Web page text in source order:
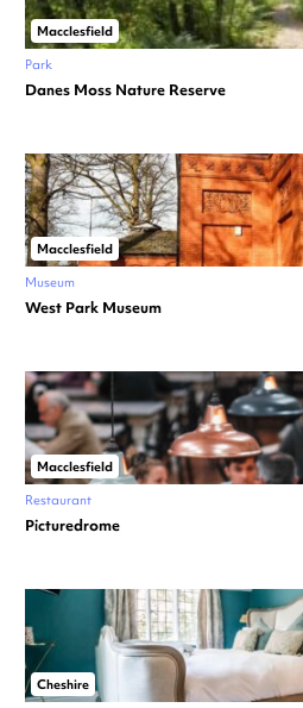
Macclesfield
Park
Danes Moss Nature Reserve
Macclesfield
Museum
West Park Museum
Macclesfield
Restaurant
Picturedrome
Cheshire